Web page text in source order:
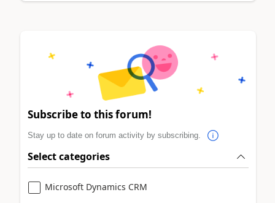
Subscribe to this forum!
Stay up to date on forum activity by subscribing.
Select categories
Microsoft Dynamics CRM